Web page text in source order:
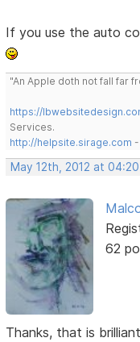
If you use the auto
"An Apple doth not fall far
https://
Services.
http://helpsite.sirage.com
May 12th, 2012 at 04:20
62
Thanks, that is